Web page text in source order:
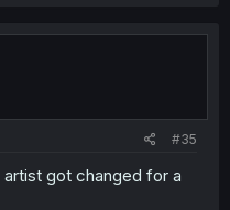
#35
artist got changed for a